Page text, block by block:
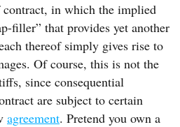
in which the implied
filler” that provides yet another
thereof simply gives rise to
Of course, this is not the
since consequential
are subject to certain
agreement. Pretend you own a